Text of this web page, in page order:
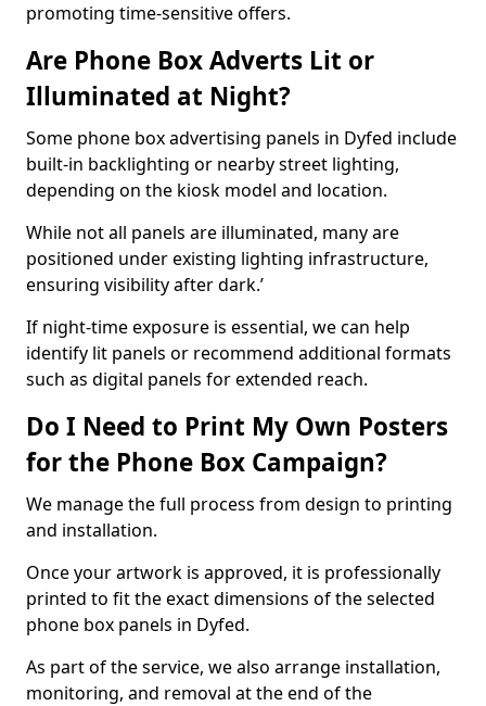
promoting time-sensitive offers.
Are Phone Box Adverts Lit or
Illuminated at Night?
Some phone box advertising panels in Dyfed include
built-in backlighting or nearby street lighting,
depending on the kiosk model and location.
While not all panels are illuminated, many are
positioned under existing lighting infrastructure,
ensuring visibility after dark.’
If night-time exposure is essential, we can help
identify lit panels or recommend additional formats
such as digital panels for extended reach.
Do I Need to Print My Own Posters
for the Phone Box Campaign?
We manage the full process from design to printing
and installation.
Once your artwork is approved, it is professionally
printed to fit the exact dimensions of the selected
phone box panels in Dyfed.
As part of the service, we also arrange installation,
monitoring, and removal at the end of the